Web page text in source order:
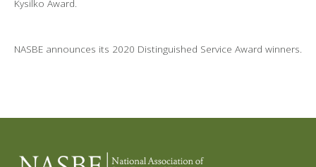
Kysilko Award.
NASBE announces its 2020 Distinguished Service Award winners.